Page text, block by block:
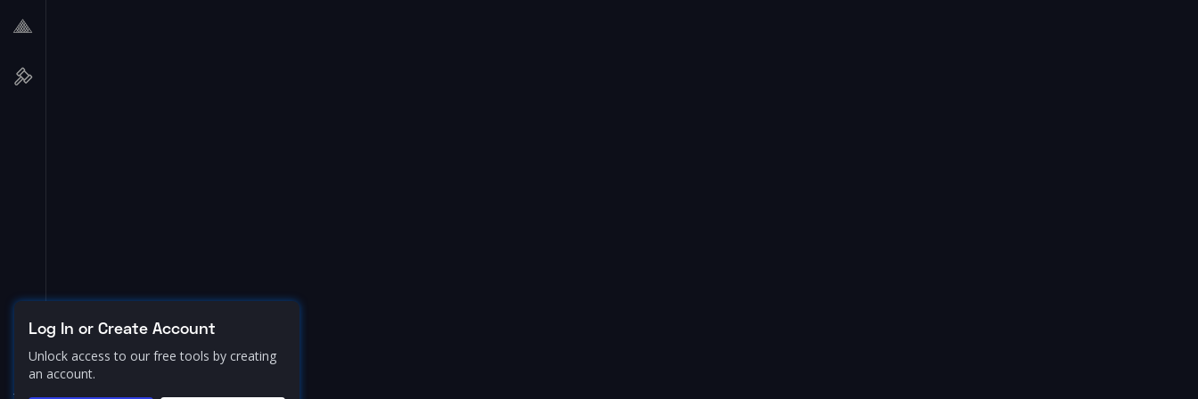
Log In or Create Account
Unlock access to our free tools by creating
an account.